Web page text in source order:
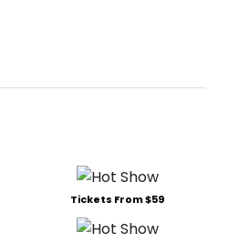
Tickets From $59